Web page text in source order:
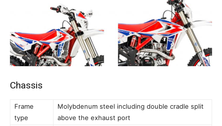
Chassis
Frame
type
Molybdenum steel including double cradle split
above the exhaust port